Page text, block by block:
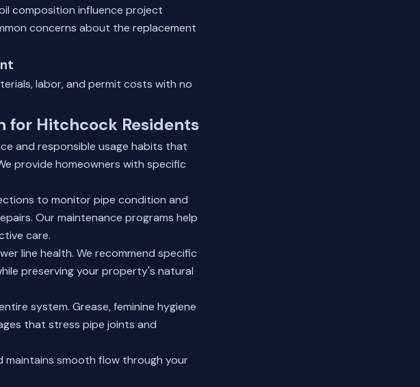
composition influence project
concerns about the replacement
labor, and permit costs with no
for Hitchcock Residents
and responsible usage habits that
provide homeowners with specific
to monitor pipe condition and
Our maintenance programs help
care.
line health. We recommend specific
preserving your property's natural
system. Grease, feminine hygiene
that stress pipe joints and
maintains smooth flow through your